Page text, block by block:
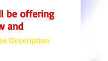
be offering
and
Description